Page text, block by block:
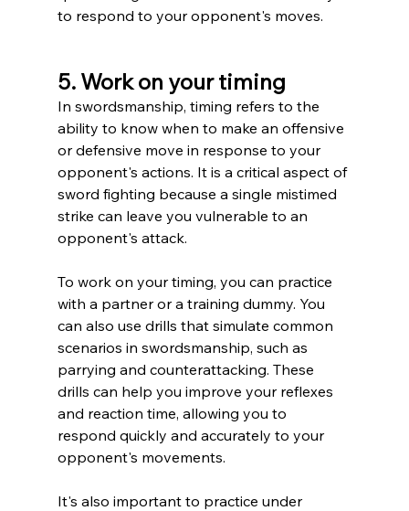
to respond to your opponent's moves.
5. Work on your timing
In swordsmanship, timing refers to the
ability to know when to make an offensive
or defensive move in response to your
opponent's actions. It is a critical aspect of
sword fighting because a single mistimed
strike can leave you vulnerable to an
opponent's attack.
To work on your timing, you can practice
with a partner or a training dummy. You
can also use drills that simulate common
scenarios in swordsmanship, such as
parrying and counterattacking. These
drills can help you improve your reflexes
and reaction time, allowing you to
respond quickly and accurately to your
opponent's movements.
It's also important to practice under